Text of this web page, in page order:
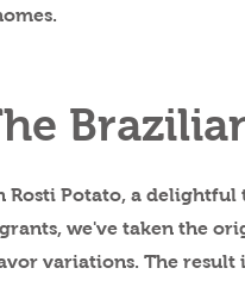
Potato, a delightful
we've taken the
variations. The result